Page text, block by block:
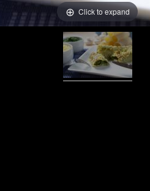
Click to expand